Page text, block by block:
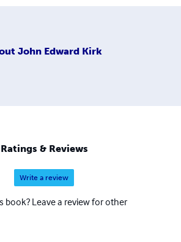
John Edward Kirk
Ratings & Reviews
Write a review
book? Leave a review for other